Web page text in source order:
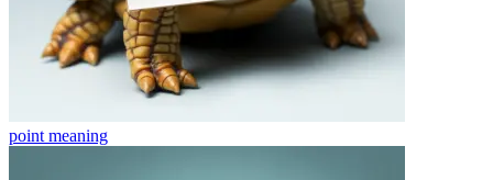
point meaning